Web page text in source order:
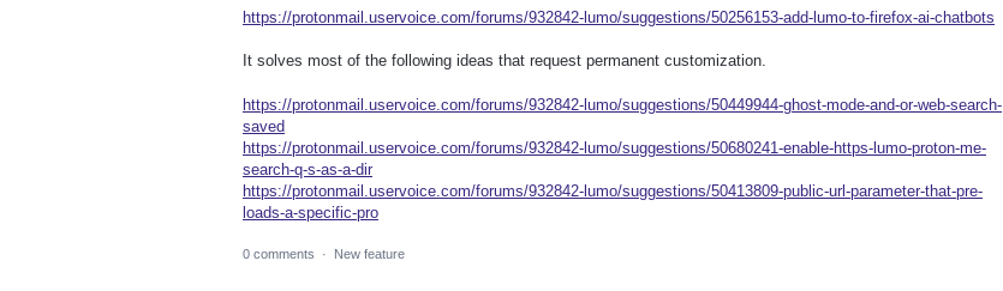
https://protonmail.uservoice.com/forums/932842-lumo/suggestions/50256153-add-lumo-to-firefox-ai-chatbots
It solves most of the following ideas that request permanent customization.
https://protonmail.uservoice.com/forums/932842-lumo/suggestions/50449944-ghost-mode-and-or-web-search-
saved
https://protonmail.uservoice.com/forums/932842-lumo/suggestions/50680241-enable-https-lumo-proton-me-
search-q-s-as-a-dir
https://protonmail.uservoice.com/forums/932842-lumo/suggestions/50413809-public-url-parameter-that-pre-
loads-a-specific-pro
0 comments · New feature